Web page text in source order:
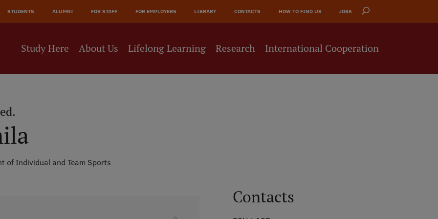
STUDENTS ALUMNI FOR STAFF FOR EMPLOYERS LIBRARY CONTACTS HOW TO FIND US JOBS
Study Here About Us Lifelong Learning Research International Cooperation
of Individual and Team Sports
Contacts